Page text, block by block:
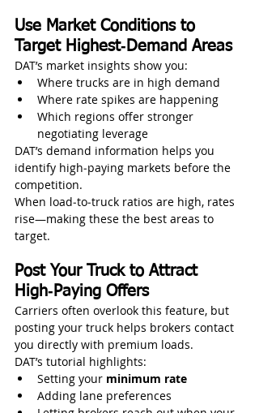
Use Market Conditions to
Target Highest‑Demand Areas
DAT’s market insights show you:
Where trucks are in high demand
Where rate spikes are happening
Which regions offer stronger
negotiating leverage
DAT’s demand information helps you
identify high‑paying markets before the
competition.
When load‑to‑truck ratios are high, rates
rise—making these the best areas to
target.
Post Your Truck to Attract
High‑Paying Offers
Carriers often overlook this feature, but
posting your truck helps brokers contact
you directly with premium loads.
DAT’s tutorial highlights:
Setting your minimum rate
Adding lane preferences